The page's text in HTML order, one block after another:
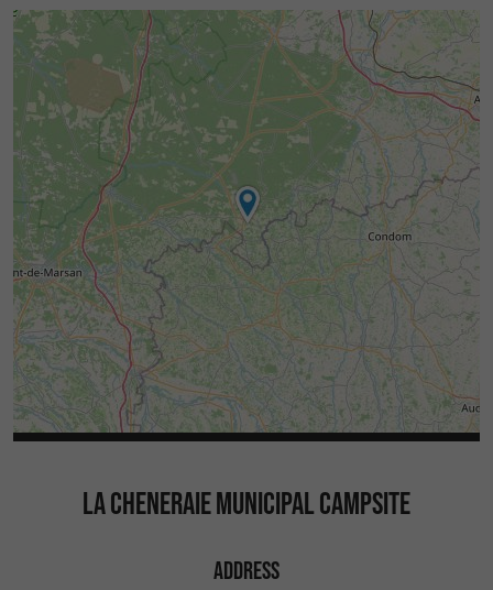
LA CHENERAIE MUNICIPAL CAMPSITE
ADDRESS